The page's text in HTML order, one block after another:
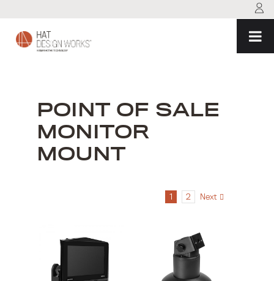
content
POINT OF SALE
MONITOR
MOUNT
1 2 Next